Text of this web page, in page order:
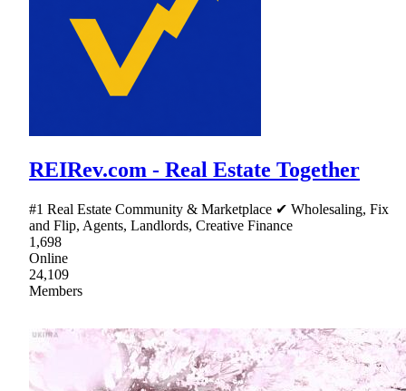
REIRev.com - Real Estate Together
#1 Real Estate Community & Marketplace ✔ Wholesaling, Fix
and Flip, Agents, Landlords, Creative Finance
1,698
Online
24,109
Members